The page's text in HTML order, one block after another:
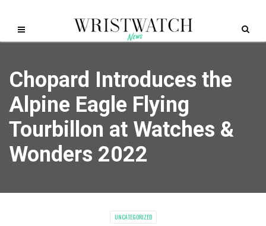
Chopard Introduces the
Alpine Eagle Flying
Tourbillon at Watches &
Wonders 2022
UNCATEGORIZED